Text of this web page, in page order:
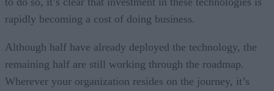
rapidly becoming a cost of doing business.
Although half have already deployed the technology, the
remaining half are still working through the roadmap.
Wherever your organization resides on the journey, it’s